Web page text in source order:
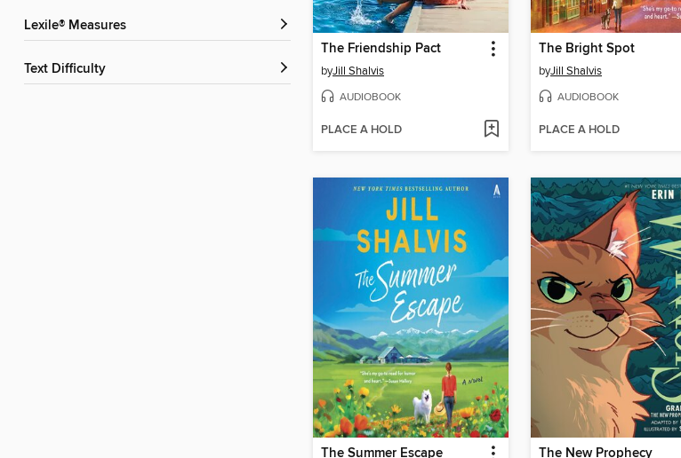
Lexile® Measures
Text Difficulty
The Friendship Pact
byJill Shalvis
AUDIOBOOK
PLACE A HOLD
The Bright Spot
byJill Shalvis
AUDIOBOOK
PLACE A HOLD
The Summer Escape The New Prophecy